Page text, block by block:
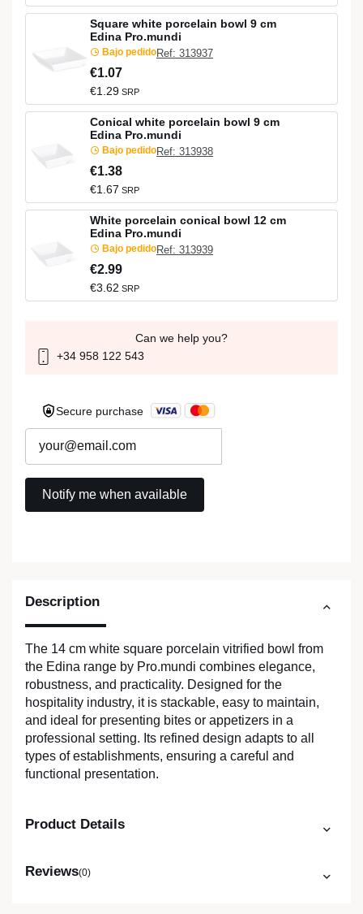
Description
The 14 cm white square porcelain vitrified bowl from
the Edina range by Pro.mundi combines elegance,
robustness, and practicality. Designed for the
hospitality industry, it is stackable, easy to maintain,
and ideal for presenting bites or appetizers in a
professional setting. Its refined design adapts to all
types of establishments, ensuring a careful and
functional presentation.
Product Details
Reviews(0)
Square white porcelain bowl 9 cm
Edina Pro.mundi
Bajo pedidoRef: 313937
€1.07
€1.29 SRP
Conical white porcelain bowl 9 cm
Edina Pro.mundi
Bajo pedidoRef: 313938
€1.38
€1.67 SRP
White porcelain conical bowl 12 cm
Edina Pro.mundi
Bajo pedidoRef: 313939
€2.99
€3.62 SRP
Can we help you?
+34 958 122 543
Secure purchase